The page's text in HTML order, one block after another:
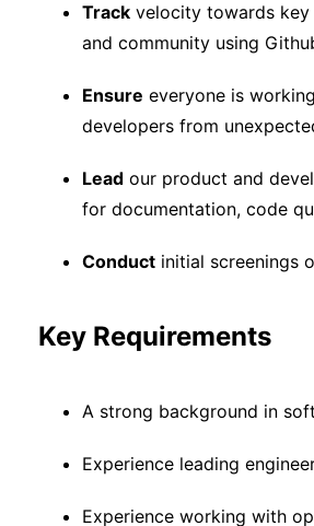
Track velocity towards key
and community using
Ensure everyone is
developers from
Lead our product and
for documentation, code
Conduct initial screenings
Key Requirements
A strong background in
Experience leading
Experience working with